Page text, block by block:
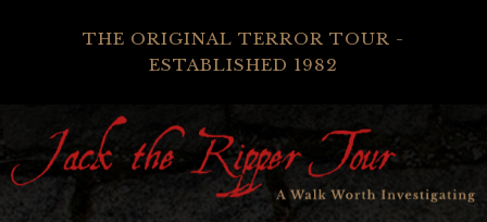
THE ORIGINAL TERROR TOUR -
ESTABLISHED 1982